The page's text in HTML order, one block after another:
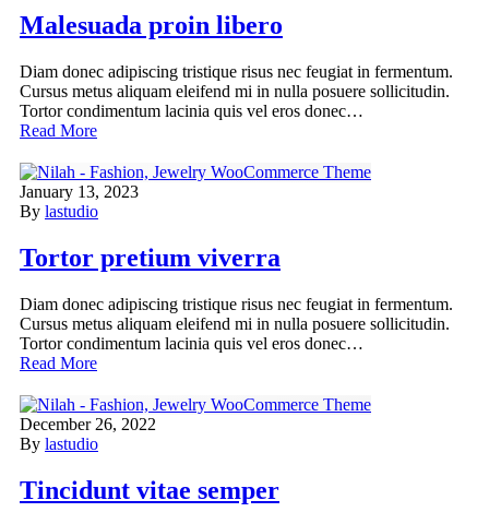
Malesuada proin libero
Diam donec adipiscing tristique risus nec feugiat in fermentum.
Cursus metus aliquam eleifend mi in nulla posuere sollicitudin.
Tortor condimentum lacinia quis vel eros donec…
Read More
January 13, 2023
By lastudio
Tortor pretium viverra
Diam donec adipiscing tristique risus nec feugiat in fermentum.
Cursus metus aliquam eleifend mi in nulla posuere sollicitudin.
Tortor condimentum lacinia quis vel eros donec…
Read More
December 26, 2022
By lastudio
Tincidunt vitae semper